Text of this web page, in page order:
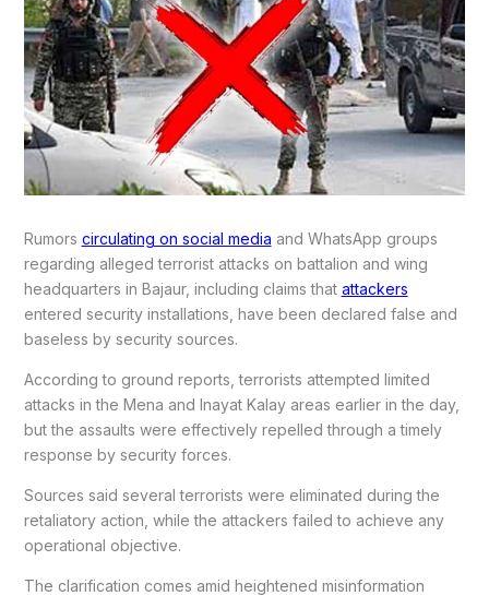
Rumors circulating on social media and WhatsApp groups
regarding alleged terrorist attacks on battalion and wing
headquarters in Bajaur, including claims that attackers
entered security installations, have been declared false and
baseless by security sources.
According to ground reports, terrorists attempted limited
attacks in the Mena and Inayat Kalay areas earlier in the day,
but the assaults were effectively repelled through a timely
response by security forces.
Sources said several terrorists were eliminated during the
retaliatory action, while the attackers failed to achieve any
operational objective.
The clarification comes amid heightened misinformation